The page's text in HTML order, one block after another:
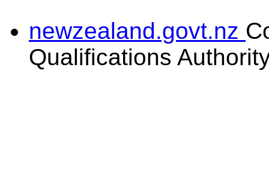
newzealand.govt.nz
Qualifications